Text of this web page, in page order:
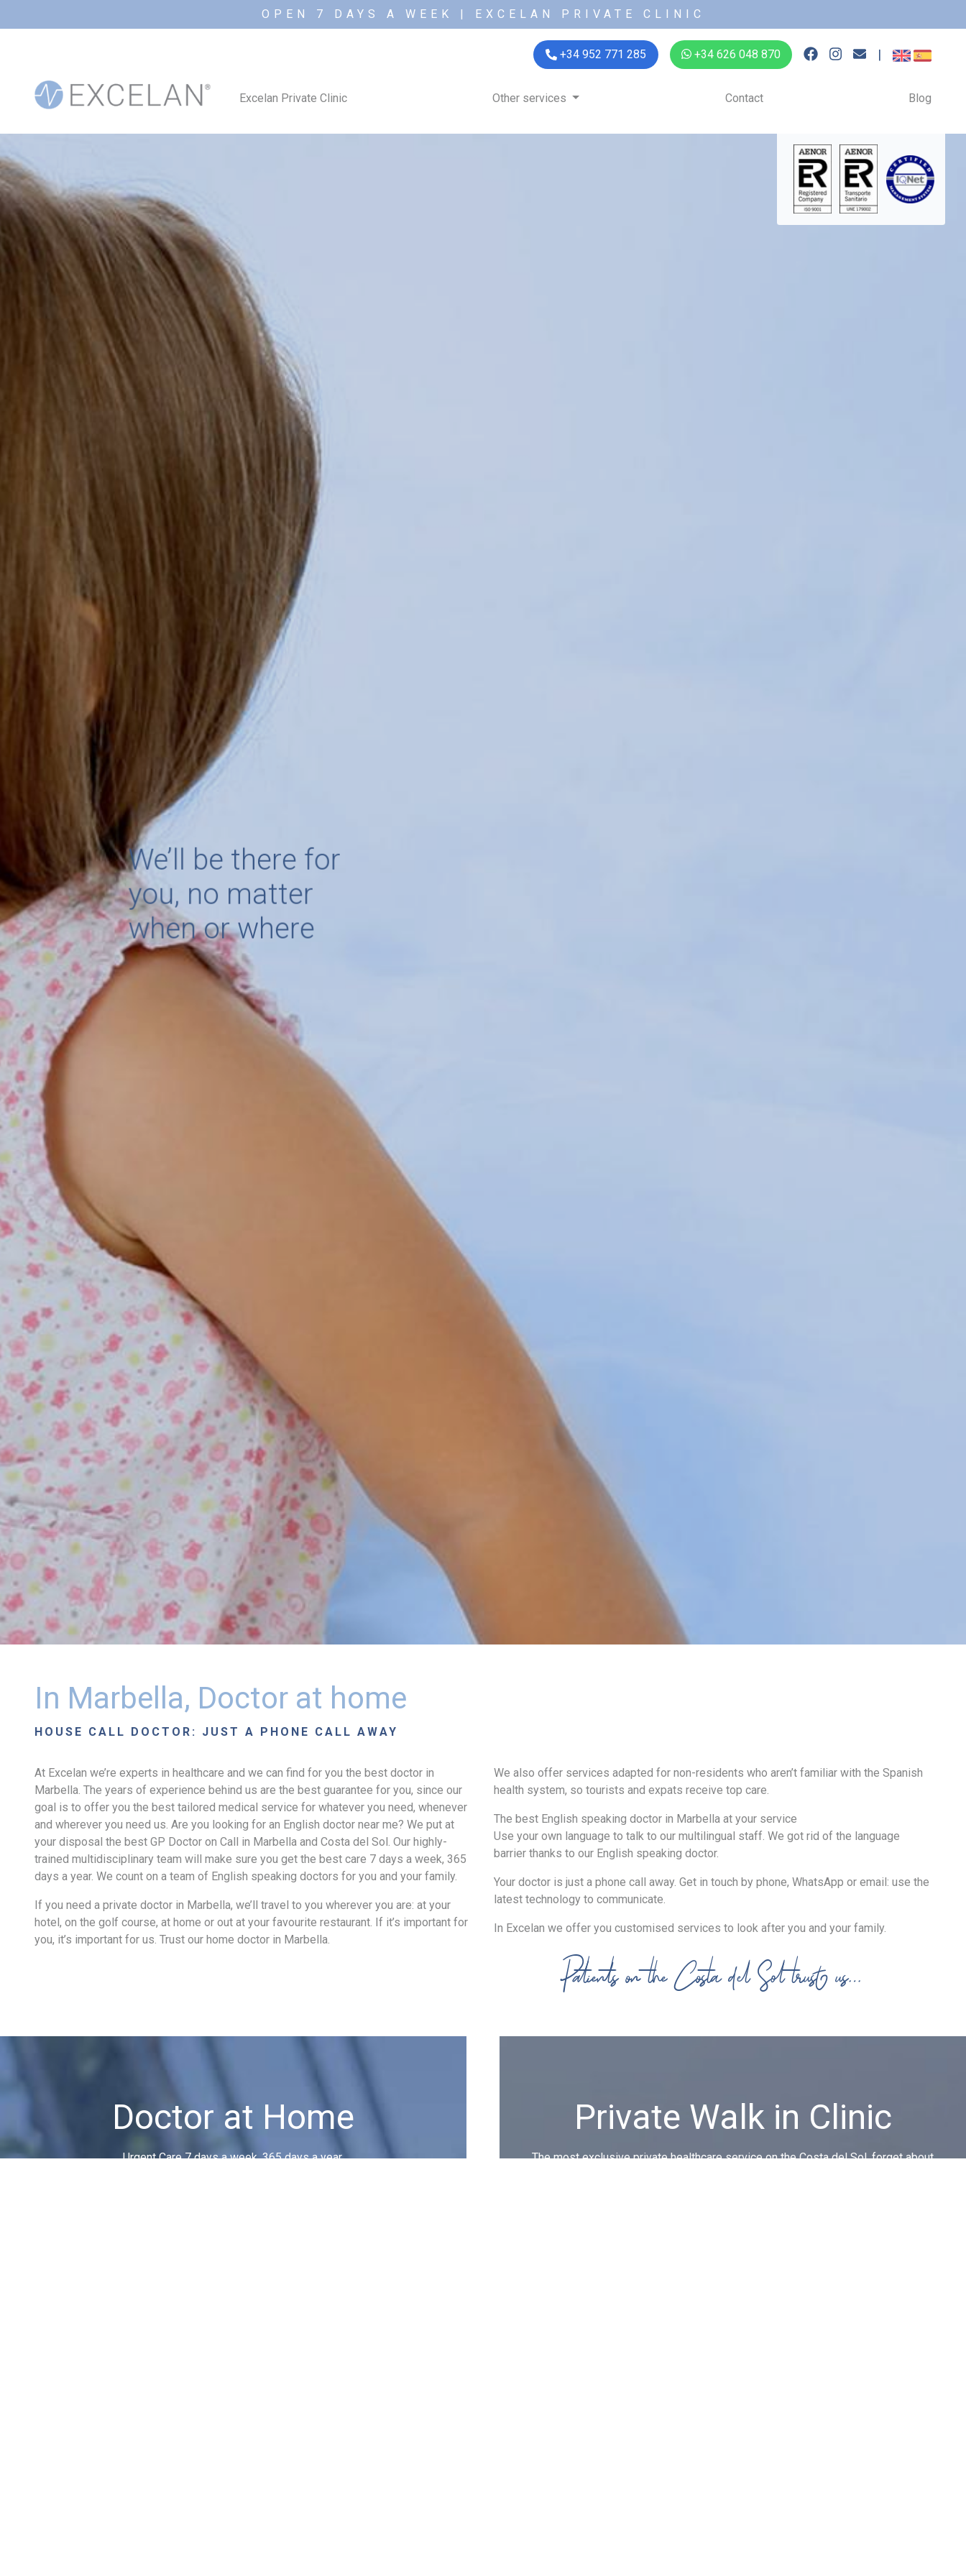
OPEN 7 DAYS A WEEK | EXCELAN PRIVATE CLINIC
+34 952 771 285 +34 626 048 870 |
Excelan Private Clinic Other services Contact Blog
We’ll be there for
you, no matter
when or where
In Marbella, Doctor at home
HOUSE CALL DOCTOR: JUST A PHONE CALL AWAY
At Excelan we’re experts in healthcare and we can find for you the best doctor in
Marbella. The years of experience behind us are the best guarantee for you, since our
goal is to offer you the best tailored medical service for whatever you need, whenever
and wherever you need us. Are you looking for an English doctor near me? We put at
your disposal the best GP Doctor on Call in Marbella and Costa del Sol. Our highly-
trained multidisciplinary team will make sure you get the best care 7 days a week, 365
days a year. We count on a team of English speaking doctors for you and your family.
If you need a private doctor in Marbella, we’ll travel to you wherever you are: at your
hotel, on the golf course, at home or out at your favourite restaurant. If it’s important for
you, it’s important for us. Trust our home doctor in Marbella.
We also offer services adapted for non-residents who aren’t familiar with the Spanish
health system, so tourists and expats receive top care.
The best English speaking doctor in Marbella at your service
Use your own language to talk to our multilingual staff. We got rid of the language
barrier thanks to our English speaking doctor.
Your doctor is just a phone call away. Get in touch by phone, WhatsApp or email: use the
latest technology to communicate.
In Excelan we offer you customised services to look after you and your family.
Patients on the Costa del Sol trust us…
Doctor at Home
Urgent Care 7 days a week, 365 days a year.
Private Walk in Clinic
The most exclusive private healthcare service on the Costa del Sol, forget about